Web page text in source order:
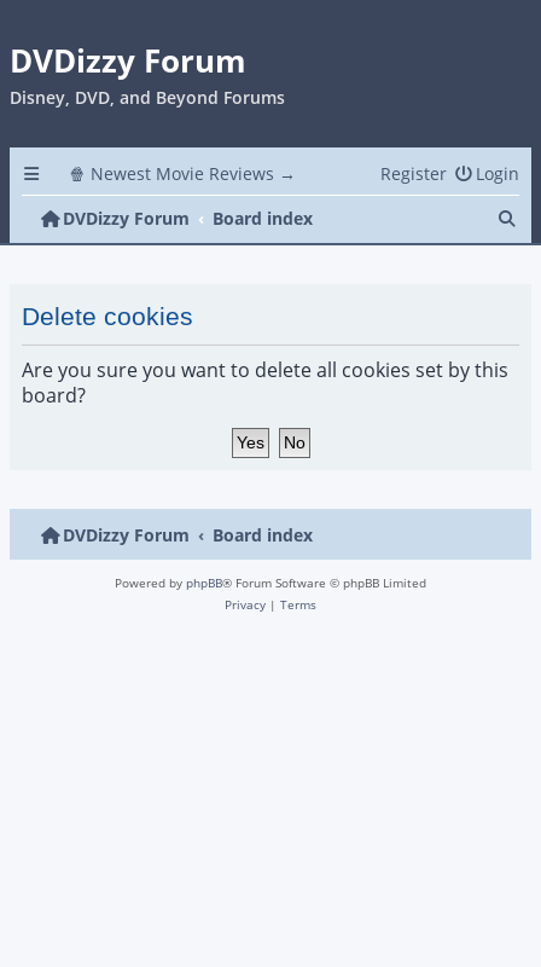
DVDizzy Forum
Disney, DVD, and Beyond Forums
🍿 Newest Movie Reviews → Login
Register
DVDizzy Forum
Board index
Delete cookies
Are you sure you want to delete all cookies set by this
board?
DVDizzy Forum Board index
Powered by phpBB® Forum Software © phpBB Limited
Privacy | Terms